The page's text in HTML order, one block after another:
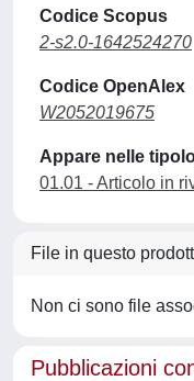
Codice Scopus
2-s2.0-1642524270
Codice OpenAlex
W2052019675
Appare nelle
01.01 - Articolo in
File in questo
Non ci sono file
Pubblicazioni